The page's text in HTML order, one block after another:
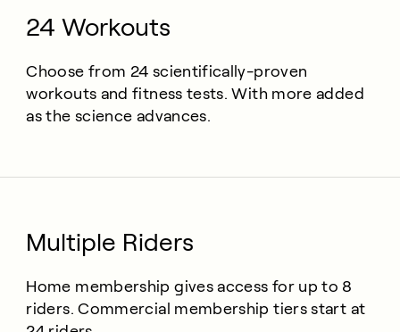
24 Workouts
Choose from 24 scientifically-proven
workouts and fitness tests. With more added
as the science advances.
Multiple Riders
Home membership gives access for up to 8
riders. Commercial membership tiers start at